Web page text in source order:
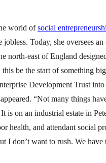
world ofsocial
Today, she oversees
north-east of England
be the start of something
Development Trust
“Not many things
is on an industrial estate in
health, and attendant social
I don’t want to rush. We